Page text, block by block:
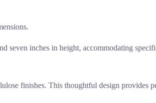
seven inches in height, accommodating
finishes. This thoughtful design provides